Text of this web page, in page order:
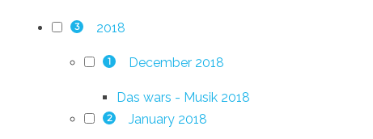
3 2018
1 December 2018
Das wars - Musik 2018
2 January 2018